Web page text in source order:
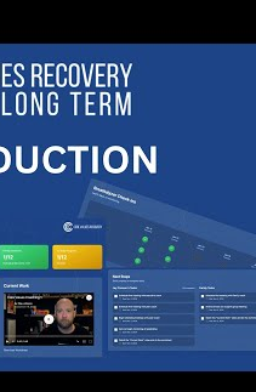
so Core Values Recovery
integrates with your
journey. Their
recovery methods
on sleep patterns and stress
your quality of life. They
gets a private
in our services
long-term recovery. Core
high achievers,
to improve every aspect of